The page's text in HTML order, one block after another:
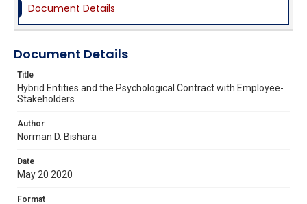
Document Details
Document Details
Title
Hybrid Entities and the Psychological Contract with Employee-
Stakeholders
Author
Norman D. Bishara
Date
May 20 2020
Format